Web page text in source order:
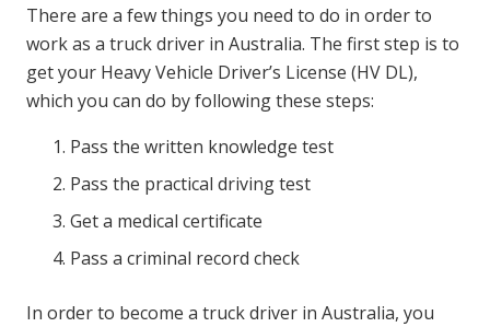
There are a few things you need to do in order to
work as a truck driver in Australia. The first step is to
get your Heavy Vehicle Driver’s License (HV DL),
which you can do by following these steps:
Pass the written knowledge test
Pass the practical driving test
Get a medical certificate
Pass a criminal record check
In order to become a truck driver in Australia, you